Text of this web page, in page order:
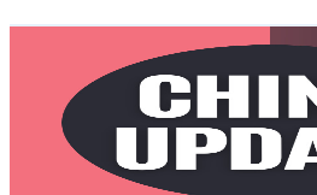
UCy287hC44mRWpFLj4hK8gKA
New Zealand
147K
Subscribers
26.3K
Avg.Views
% Engagement Rate
3.7KUSD Est. Pricing